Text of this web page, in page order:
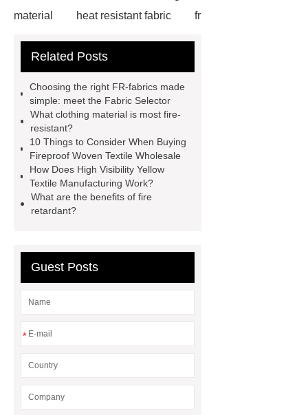
material
heat resistant fabric
fr
fabric
Flame Resistant Fabric
Resistant Fabric
fire retardant
curtain fabric suppliers
FR
Fabric
FR Fabric
FR
Fabric
Related Posts
Choosing the right FR-fabrics made
simple: meet the Fabric Selector
What clothing material is most fire-
resistant?
10 Things to Consider When Buying
Fireproof Woven Textile Wholesale
How Does High Visibility Yellow
Textile Manufacturing Work?
What are the benefits of fire
retardant?
Guest Posts
*